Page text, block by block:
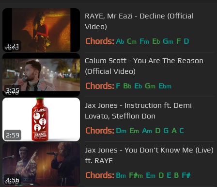
3:21
RAYE, Mr Eazi - Decline (Official
Video)
Chords: Ab Cm Fm Eb Gm F D
3:25
Calum Scott - You Are The Reason
(Official Video)
Chords: F Bb Eb Gm Ebm
2:59
Jax Jones - Instruction ft. Demi
Lovato, Stefflon Don
Chords: Dm Em Am D G A C
4:56
Jax Jones - You Don't Know Me (Live)
ft. RAYE
Chords: Bm F#m Em D E B F#